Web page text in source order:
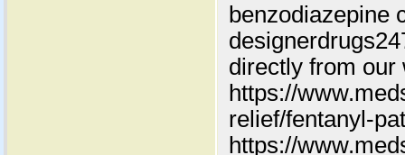
benzodiazepine
directly from our
https://
relief/fentanyl-
https://